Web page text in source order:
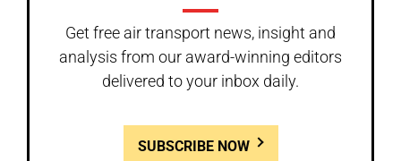
Get free air transport news, insight and
analysis from our award-winning editors
delivered to your inbox daily.
SUBSCRIBE NOW